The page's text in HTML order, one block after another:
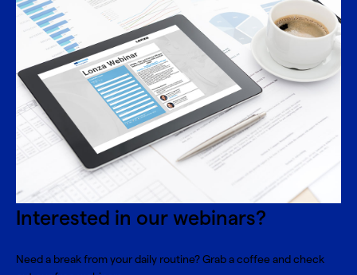
Interested in our webinars?
Need a break from your daily routine? Grab a coffee and check